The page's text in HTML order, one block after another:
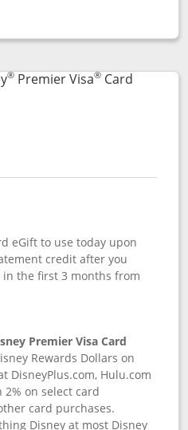
Visa
compare popup dialog
®Premier Visa®CardLinks to
eGift to use today upon
credit after you
in the first 3 months from
Premier Visa Card
Rewards Dollars on
DisneyPlus.com, Hulu.com
2% on select card
card purchases.
Disney at most Disney